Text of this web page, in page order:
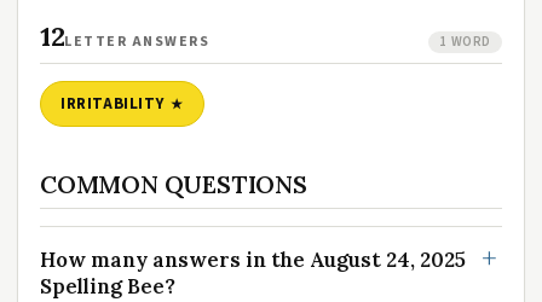
12LETTER ANSWERS 1 WORD
IRRITABILITY
COMMON QUESTIONS
How many answers in the August 24, 2025
Spelling Bee?